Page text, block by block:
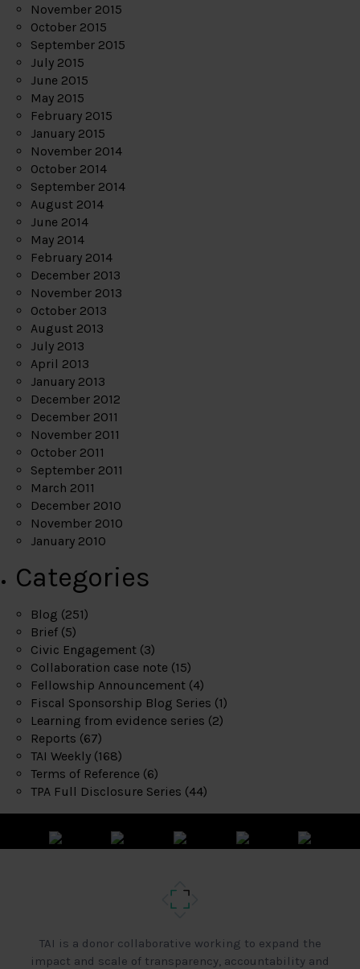
November 2015
October 2015
September 2015
July 2015
June 2015
May 2015
February 2015
January 2015
November 2014
October 2014
September 2014
August 2014
June 2014
May 2014
February 2014
December 2013
November 2013
October 2013
August 2013
July 2013
April 2013
January 2013
December 2012
December 2011
November 2011
October 2011
September 2011
March 2011
December 2010
November 2010
January 2010
Categories
Blog (251)
Brief (5)
Civic Engagement (3)
Collaboration case note (15)
Fellowship Announcement (4)
Fiscal Sponsorship Blog Series (1)
Learning from evidence series (2)
Reports (67)
TAI Weekly (168)
Terms of Reference (6)
TPA Full Disclosure Series (44)
TAI is a donor collaborative working to expand the
impact and scale of transparency, accountability and